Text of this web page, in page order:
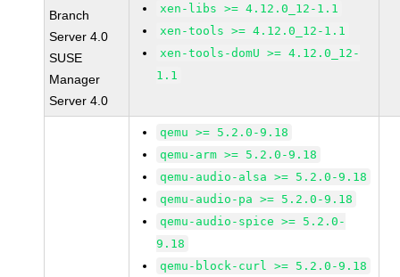
Branch
Server 4.0
SUSE
Manager
Server 4.0
xen-libs >= 4.12.0_12-1.1
xen-tools >= 4.12.0_12-1.1
xen-tools-domU >= 4.12.0_12-
1.1
qemu >= 5.2.0-9.18
qemu-arm >= 5.2.0-9.18
qemu-audio-alsa >= 5.2.0-9.18
qemu-audio-pa >= 5.2.0-9.18
qemu-audio-spice >= 5.2.0-
9.18
qemu-block-curl >= 5.2.0-9.18